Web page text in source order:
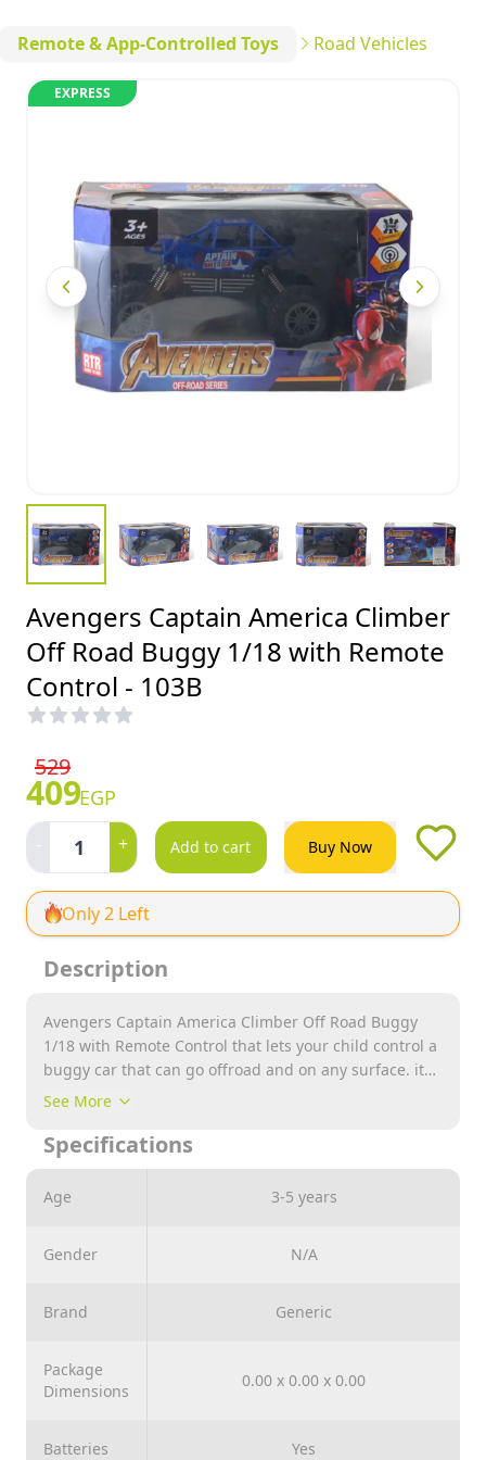
Remote & App-Controlled Toys Road Vehicles
EXPRESS
Avengers Captain America Climber
Off Road Buggy 1/18 with Remote
Control - 103B
529
409EGP
- 1 + Add to cart Buy Now
Only 2 Left
Description
Avengers Captain America Climber Off Road Buggy
1/18 with Remote Control that lets your child control a
buggy car that can go offroad and on any surface. it
got a high speed. it provides endless hours of fun.
See More
Specifications
Age 3-5 years
Gender N/A
Brand Generic
Package
Dimensions
0.00 x 0.00 x 0.00
Batteries Yes